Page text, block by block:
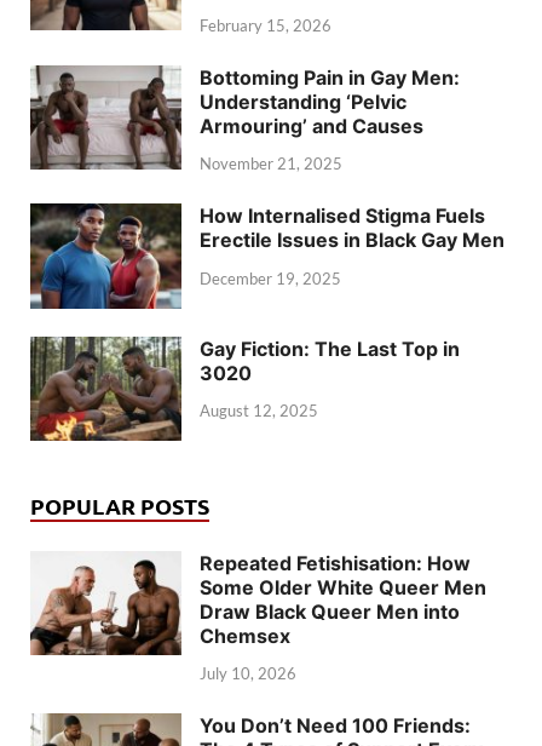
February 15, 2026
Bottoming Pain in Gay Men:
Understanding ‘Pelvic
Armouring’ and Causes
November 21, 2025
How Internalised Stigma Fuels
Erectile Issues in Black Gay Men
December 19, 2025
Gay Fiction: The Last Top in
3020
August 12, 2025
POPULAR POSTS
Repeated Fetishisation: How
Some Older White Queer Men
Draw Black Queer Men into
Chemsex
July 10, 2026
You Don’t Need 100 Friends: